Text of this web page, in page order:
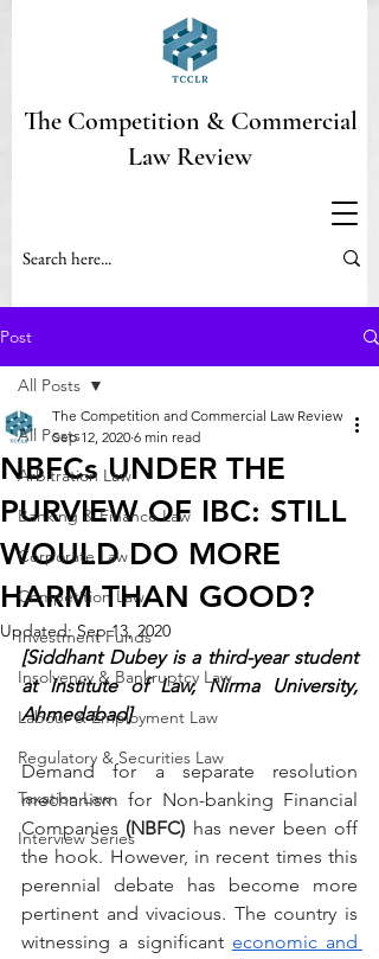
The Competition & Commercial
Law Review
Post
All Posts
Arbitration Law
Banking & Finance Law
Corporate Law
Competition Law
Investment Funds
Insolvency & Bankruptcy Law
Labour & Employment Law
Regulatory & Securities Law
Taxation Law
Interview Series
All Posts
NBFCs UNDER THE
PURVIEW OF IBC: STILL
WOULD DO MORE
HARM THAN GOOD?
The Competition and Commercial Law Review
Sep 12, 2020 6 min read
Updated:Sep 13, 2020
[Siddhant Dubey is a third-year student
at Institute of Law, Nirma University,
Ahmedabad]
Demand for a separate resolution
mechanism for Non-banking Financial
Companies (NBFC) has never been off
the hook. However, in recent times this
perennial debate has become more
pertinent and vivacious. The country is
witnessing a significant economic and